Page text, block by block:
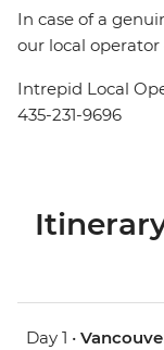
In case of a
our local
Intrepid Local
435-231-9696
Day 1 •